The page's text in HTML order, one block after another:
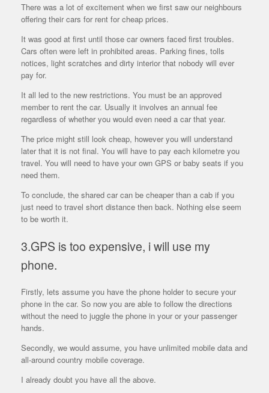
There was a lot of excitement when we first saw our neighbours
offering their cars for rent for cheap prices.
It was good at first until those car owners faced first troubles.
Cars often were left in prohibited areas. Parking fines, tolls
notices, light scratches and dirty interior that nobody will ever
pay for.
It all led to the new restrictions. You must be an approved
member to rent the car. Usually it involves an annual fee
regardless of whether you would even need a car that year.
The price might still look cheap, however you will understand
later that it is not final. You will have to pay each kilometre you
travel. You will need to have your own GPS or baby seats if you
need them.
To conclude, the shared car can be cheaper than a cab if you
just need to travel short distance then back. Nothing else seem
to be worth it.
3.GPS is too expensive, i will use my
phone.
Firstly, lets assume you have the phone holder to secure your
phone in the car. So now you are able to follow the directions
without the need to juggle the phone in your or your passenger
hands.
Secondly, we would assume, you have unlimited mobile data and
all-around country mobile coverage.
I already doubt you have all the above.